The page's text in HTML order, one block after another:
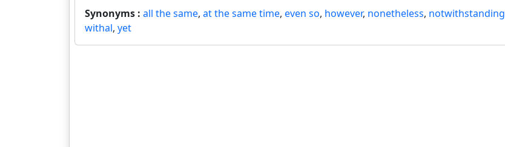
Synonyms : all the same, at the same time, even so, however, nonetheless, notwithstanding
withal, yet